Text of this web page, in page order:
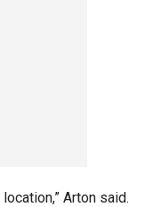
Arton said.